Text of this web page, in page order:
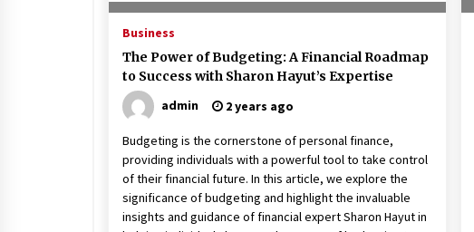
Call Answering Services for Ca
ble Companies
17 years ago
Business
The Power of Budgeting: A Financial Roadmap
to Success with Sharon Hayut’s Expertise
admin
2 years ago
Budgeting is the cornerstone of personal finance,
providing individuals with a powerful tool to take control
of their financial future. In this article, we explore the
significance of budgeting and highlight the invaluable
insights and guidance of financial expert Sharon Hayut in